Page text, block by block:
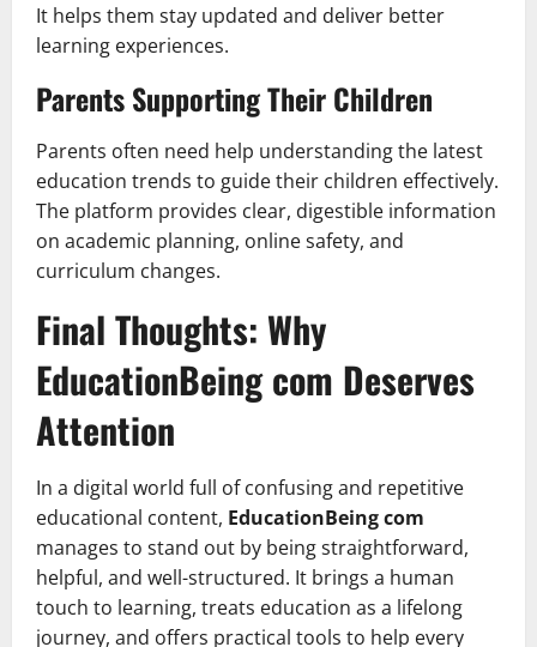
It helps them stay updated and deliver better
learning experiences.
Parents Supporting Their Children
Parents often need help understanding the latest
education trends to guide their children effectively.
The platform provides clear, digestible information
on academic planning, online safety, and
curriculum changes.
Final Thoughts: Why
EducationBeing com Deserves
Attention
In a digital world full of confusing and repetitive
educational content, EducationBeing com
manages to stand out by being straightforward,
helpful, and well-structured. It brings a human
touch to learning, treats education as a lifelong
journey, and offers practical tools to help every